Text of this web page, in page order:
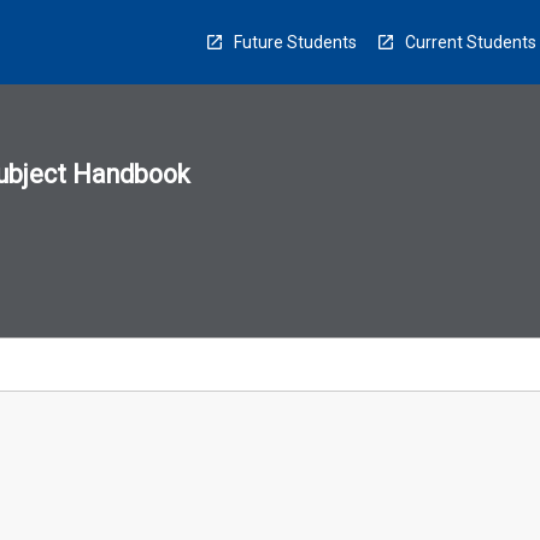
Future Students Current Students
Handbook